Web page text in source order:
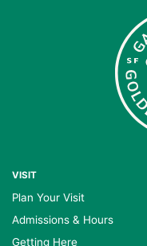
VISIT
Plan Your Visit
Admissions & Hours
Getting Here